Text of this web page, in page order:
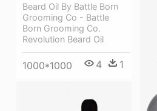
Beard Oil By Battle Born
Grooming Co - Battle
Born Grooming Co.
Revolution Beard Oil
1000*1000 4 1